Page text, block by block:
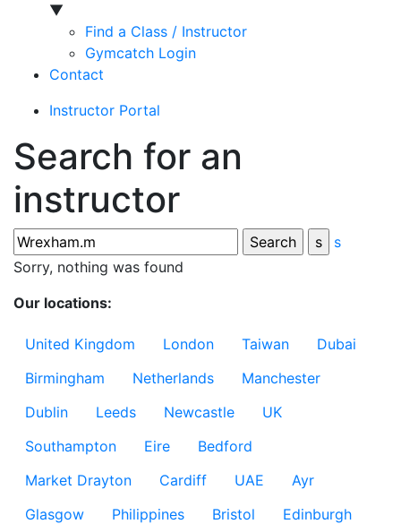
▼
Find a Class / Instructor
Gymcatch Login
Contact
Instructor Portal
Search for an
instructor
s
Sorry, nothing was found
Our locations:
United Kingdom London Taiwan
Dubai
Birmingham
Netherlands
Manchester
Dublin
Leeds Newcastle
UK
Southampton
Eire
Bedford
Market Drayton
Cardiff UAE
Ayr
Glasgow
Philippines Bristol
Edinburgh